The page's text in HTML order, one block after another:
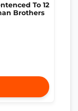
To 12
Brothers